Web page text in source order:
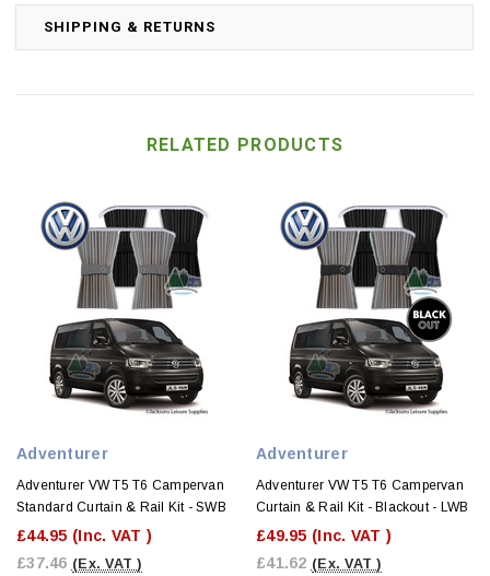
SHIPPING & RETURNS
RELATED PRODUCTS
Adventurer
Adventurer VW T5 T6 Campervan
Standard Curtain & Rail Kit - SWB
£44.95 (Inc. VAT )
£37.46 (Ex. VAT )
Adventurer
Adventurer VW T5 T6 Campervan
Curtain & Rail Kit - Blackout - LWB
£49.95 (Inc. VAT )
£41.62 (Ex. VAT )